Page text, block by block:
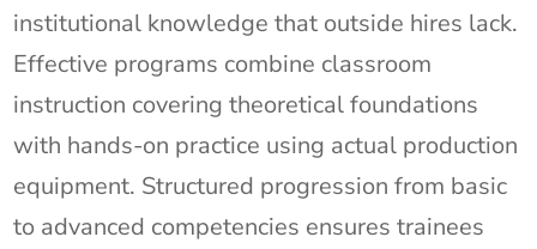
institutional knowledge that outside hires lack.
Effective programs combine classroom
instruction covering theoretical foundations
with hands-on practice using actual production
equipment. Structured progression from basic
to advanced competencies ensures trainees